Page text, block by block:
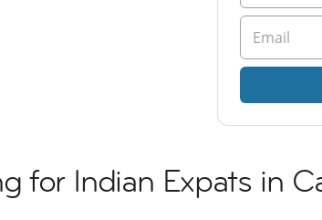
for Indian Expats in